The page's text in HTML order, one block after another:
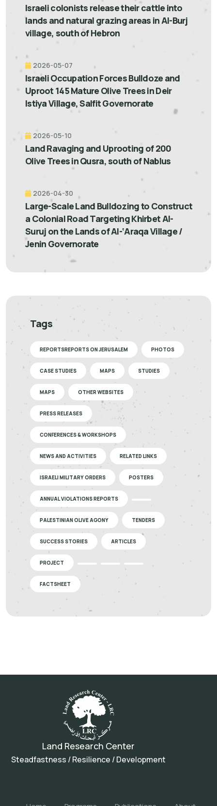
Israeli colonists release their cattle into
lands and natural grazing areas in Al-Burj
village, south of Hebron
2026-05-07
Israeli Occupation Forces Bulldoze and
Uproot 145 Mature Olive Trees in Deir
Istiya Village, Salfit Governorate
2026-05-10
Land Ravaging and Uprooting of 200
Olive Trees in Qusra, south of Nablus
2026-04-30
Large-Scale Land Bulldozing to Construct
a Colonial Road Targeting Khirbet Al-
Suruj on the Lands of Al-‘Araqa Village /
Jenin Governorate
Tags
REPORTSREPORTS ON JERUSALEM PHOTOS
CASE STUDIES MAPS STUDIES
MAPS OTHER WEBSITES
PRESS RELEASES
CONFERENCES & WORKSHOPS
NEWS AND ACTIVITIES RELATED LINKS
ISRAELI MILITARY ORDERS POSTERS
ANNUAL VIOLATIONS REPORTS
PALESTINIAN OLIVE AGONY TENDERS
SUCCESS STORIES ARTICLES
PROJECT
FACTSHEET
Land Research Center
Steadfastness / Resilience / Development